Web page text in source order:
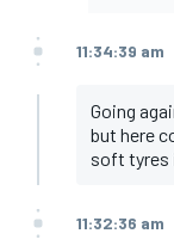
11:34:39 am
Going
but here
soft tyres
11:32:36 am